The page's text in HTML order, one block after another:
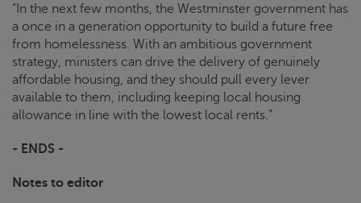
“In the next few months, the Westminster government has
a once in a generation opportunity to build a future free
from homelessness. With an ambitious government
strategy, ministers can drive the delivery of genuinely
affordable housing, and they should pull every lever
available to them, including keeping local housing
allowance in line with the lowest local rents.”
- ENDS -
Notes to editor